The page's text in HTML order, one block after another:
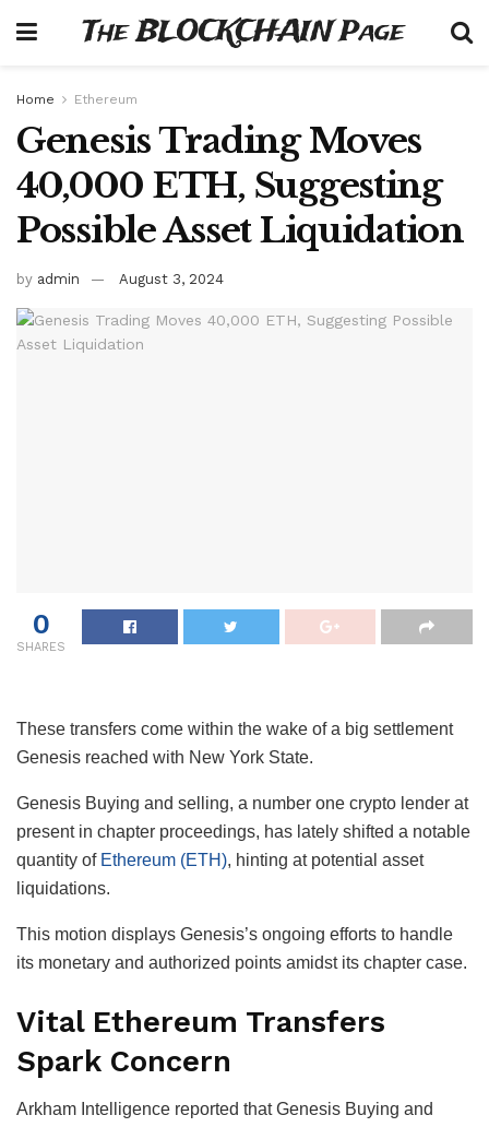
The BLOCKCHAIN Page
Home Ethereum
Genesis Trading Moves
40,000 ETH, Suggesting
Possible Asset Liquidation
by admin August 3, 2024
0
SHARES
These transfers come within the wake of a big settlement
Genesis reached with New York State.
Genesis Buying and selling, a number one crypto lender at
present in chapter proceedings, has lately shifted a notable
quantity of Ethereum (ETH), hinting at potential asset
liquidations.
This motion displays Genesis’s ongoing efforts to handle
its monetary and authorized points amidst its chapter case.
Vital Ethereum Transfers
Spark Concern
Arkham Intelligence reported that Genesis Buying and